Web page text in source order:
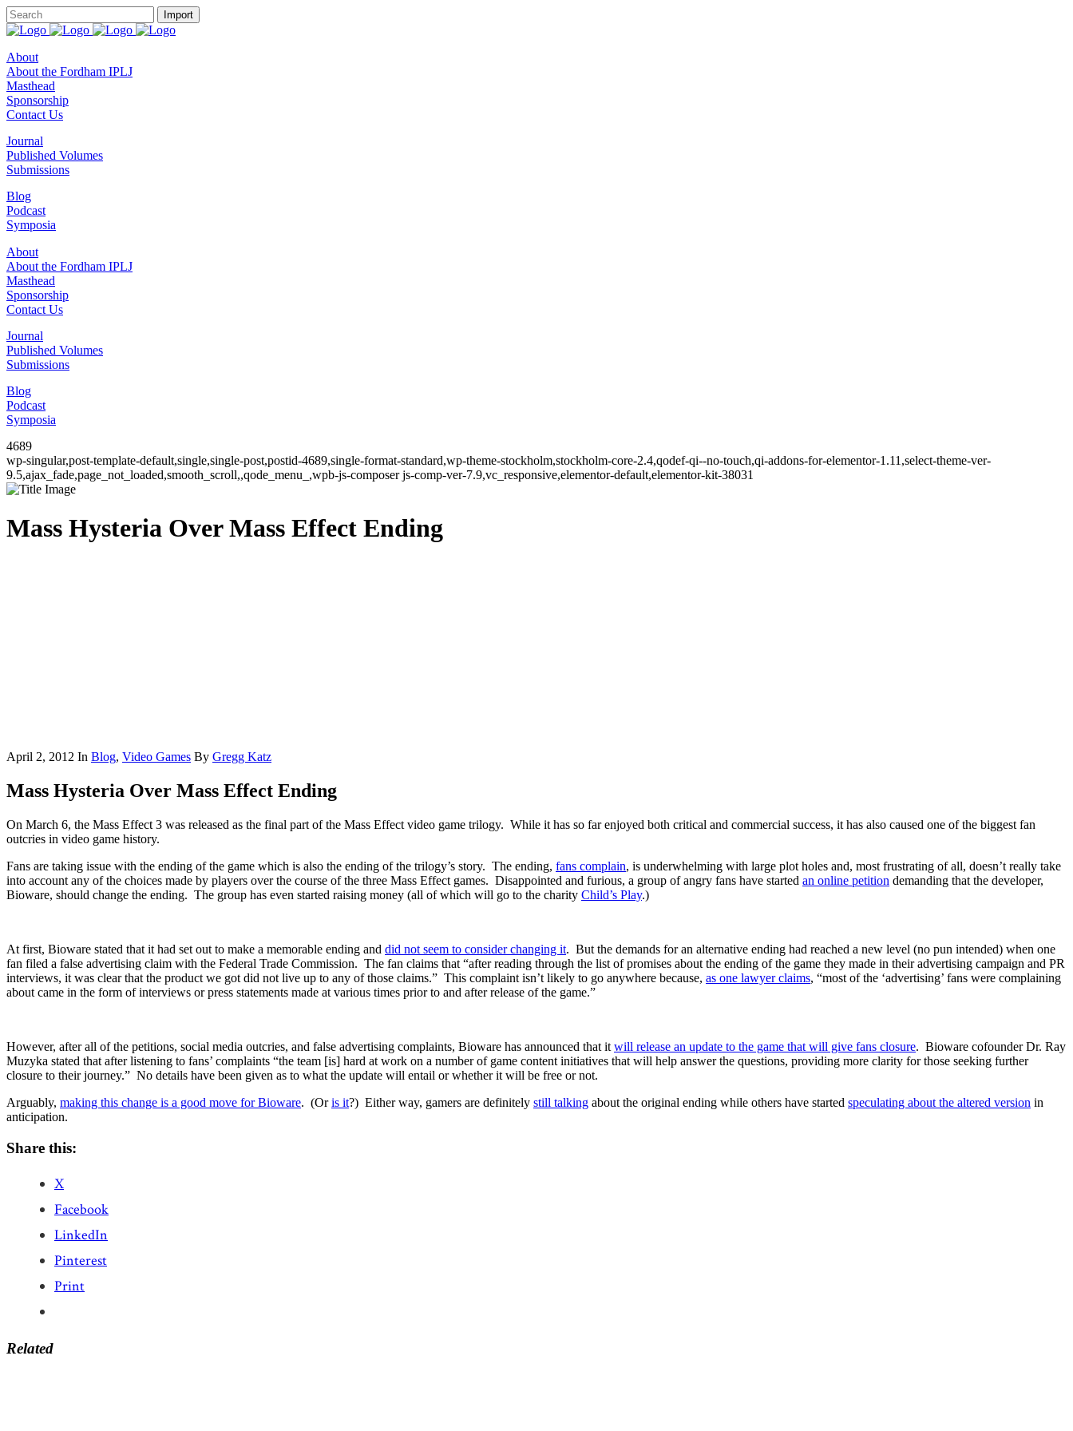
About
About the Fordham IPLJ
Masthead
Sponsorship
Contact Us
Journal
Published Volumes
Submissions
Blog
Podcast
Symposia
About
About the Fordham IPLJ
Masthead
Sponsorship
Contact Us
Journal
Published Volumes
Submissions
Blog
Podcast
Symposia
4689
wp-singular,post-template-default,single,single-post,postid-4689,single-format-standard,wp-theme-stockholm,stockholm-core-2.4,qodef-qi--no-touch,qi-addons-for-elementor-1.11,select-theme-ver-
9.5,ajax_fade,page_not_loaded,smooth_scroll,,qode_menu_,wpb-js-composer js-comp-ver-7.9,vc_responsive,elementor-default,elementor-kit-38031
Mass Hysteria Over Mass Effect Ending
April 2, 2012 In Blog, Video Games By Gregg Katz
Mass Hysteria Over Mass Effect Ending
On March 6, the Mass Effect 3 was released as the final part of the Mass Effect video game trilogy. While it has so far enjoyed both critical and commercial success, it has also caused one of the biggest fan
outcries in video game history.
Fans are taking issue with the ending of the game which is also the ending of the trilogy’s story. The ending, fans complain, is underwhelming with large plot holes and, most frustrating of all, doesn’t really take
into account any of the choices made by players over the course of the three Mass Effect games. Disappointed and furious, a group of angry fans have started an online petition demanding that the developer,
Bioware, should change the ending. The group has even started raising money (all of which will go to the charity Child’s Play.)
At first, Bioware stated that it had set out to make a memorable ending and did not seem to consider changing it. But the demands for an alternative ending had reached a new level (no pun intended) when one
fan filed a false advertising claim with the Federal Trade Commission. The fan claims that “after reading through the list of promises about the ending of the game they made in their advertising campaign and PR
interviews, it was clear that the product we got did not live up to any of those claims.” This complaint isn’t likely to go anywhere because, as one lawyer claims, “most of the ‘advertising’ fans were complaining
about came in the form of interviews or press statements made at various times prior to and after release of the game.”
However, after all of the petitions, social media outcries, and false advertising complaints, Bioware has announced that it will release an update to the game that will give fans closure. Bioware cofounder Dr. Ray
Muzyka stated that after listening to fans’ complaints “the team [is] hard at work on a number of game content initiatives that will help answer the questions, providing more clarity for those seeking further
closure to their journey.” No details have been given as to what the update will entail or whether it will be free or not.
Arguably, making this change is a good move for Bioware. (Oris it?) Either way, gamers are definitely still talking about the original ending while others have started speculating about the altered version in
anticipation.
Share this:
X
Facebook
LinkedIn
Pinterest
Print
Related